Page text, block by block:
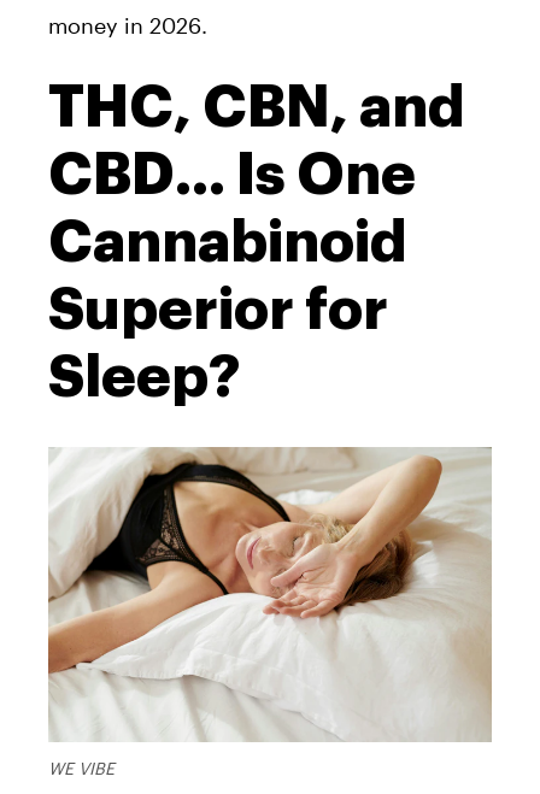
money in 2026.
THC, CBN, and
CBD… Is One
Cannabinoid
Superior for
Sleep?
WE VIBE